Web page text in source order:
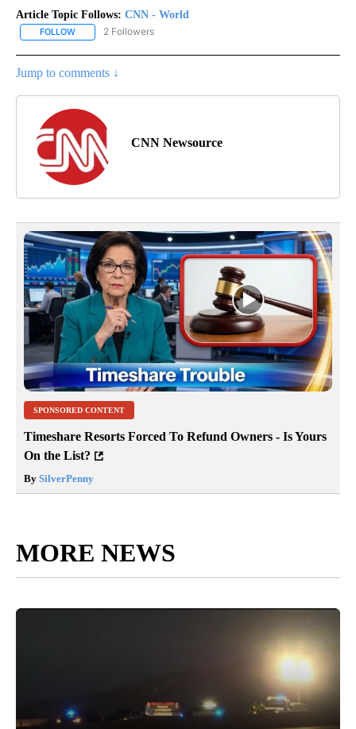
Article Topic Follows: CNN - World
FOLLOW FOLLOW "CNN - WORLD" TO RECEIVE NOTIFICATIONS ABOUT
2 Followers
Jump to comments ↓
CNN Newsource
SPONSORED CONTENT
Timeshare Resorts Forced To Refund Owners - Is Yours
On the List?
By SilverPenny
MORE NEWS